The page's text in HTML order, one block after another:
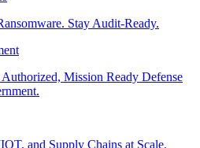
Stay Audit-Ready.
Mission Ready Defense
and Supply Chains at Scale.